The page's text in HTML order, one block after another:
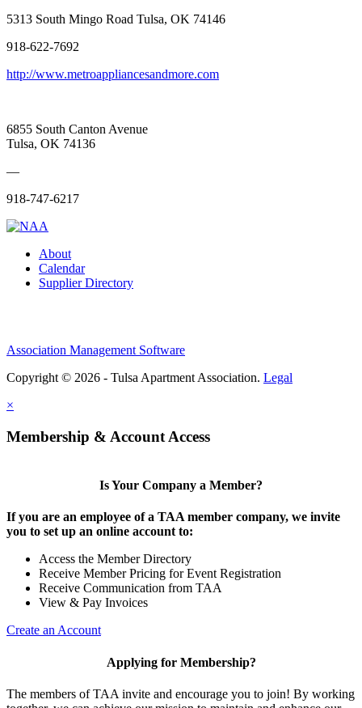
5313 South Mingo Road Tulsa, OK 74146
918-622-7692
http://www.metroappliancesandmore.com
6855 South Canton Avenue
Tulsa, OK 74136
—
918-747-6217
About
Calendar
Supplier Directory
Association Management Software
Copyright © 2026 - Tulsa Apartment Association. Legal
×
Membership & Account Access
Is Your Company a Member?
If you are an employee of a TAA member company, we invite
you to set up an online account to:
Access the Member Directory
Receive Member Pricing for Event Registration
Receive Communication from TAA
View & Pay Invoices
Create an Account
Applying for Membership?
The members of TAA invite and encourage you to join! By working